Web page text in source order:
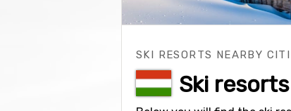
SKI RESORTS NEARBY
Ski